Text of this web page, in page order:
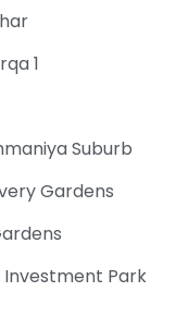
1
Suburb
Gardens
Investment Park